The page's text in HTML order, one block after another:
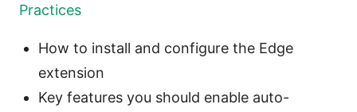
Practices
How to install and configure the Edge
extension
Key features you should enable auto-